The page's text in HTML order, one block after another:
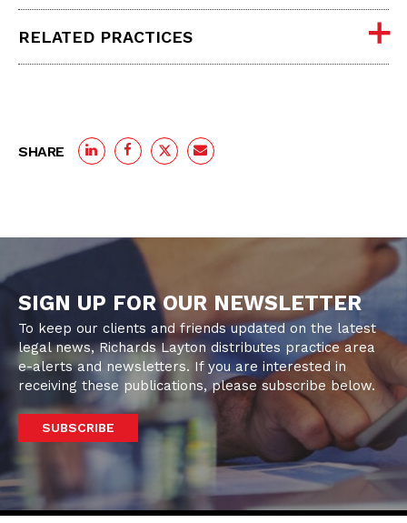
RELATED PRACTICES
SHARE
SIGN UP FOR OUR NEWSLETTER
To keep our clients and friends updated on the latest
legal news, Richards Layton distributes practice area
e-alerts and newsletters. If you are interested in
receiving these publications, please subscribe below.
SUBSCRIBE